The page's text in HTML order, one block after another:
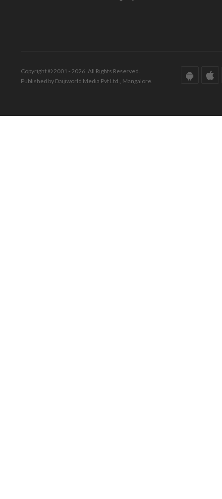
Copyright © 2001 - 2026. All Rights Reserved.
Published by Daijiworld Media Pvt Ltd., Mangalore.